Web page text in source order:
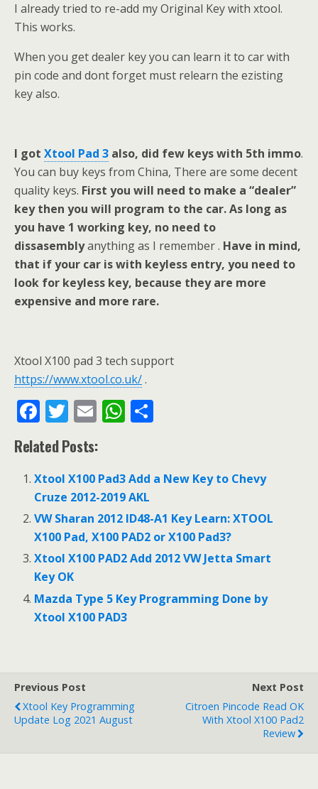
I already tried to re-add my Original Key with xtool.
This works.
When you get dealer key you can learn it to car with
pin code and dont forget must relearn the ezisting
key also.
I got Xtool Pad 3 also, did few keys with 5th immo.
You can buy keys from China, There are some decent
quality keys. First you will need to make a “dealer”
key then you will program to the car. As long as
you have 1 working key, no need to
dissasemblyanything as I remember . Have in mind,
that if your car is with keyless entry, you need to
look for keyless key, because they are more
expensive and more rare.
Xtool X100 pad 3 tech support
https://www.xtool.co.uk/.
F
ac
e
b
o
o
k
T
w
itt
er
E
ai
l
W
s
A
p
p
e
Related Posts:
Xtool X100 Pad3 Add a New Key to Chevy
Cruze 2012-2019 AKL
VW Sharan 2012 ID48-A1 Key Learn: XTOOL
X100 Pad, X100 PAD2 or X100 Pad3?
Xtool X100 PAD2 Add 2012 VW Jetta Smart
Key OK
Mazda Type 5 Key Programming Done by
Xtool X100 PAD3
Previous Post
Xtool Key Programming
Update Log 2021 August
Next Post
Citroen Pincode Read OK
With Xtool X100 Pad2
Review